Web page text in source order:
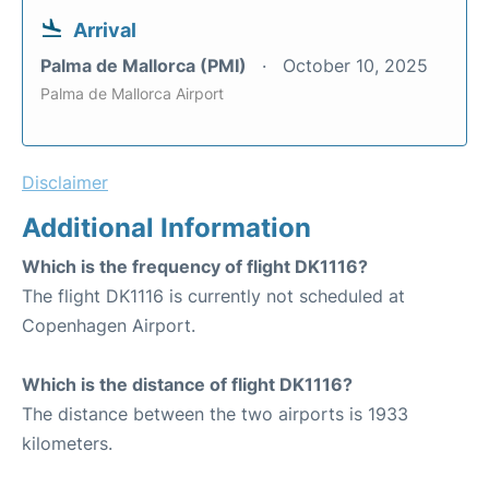
Arrival
Palma de Mallorca (PMI) October 10, 2025
Palma de Mallorca Airport
Disclaimer
Additional Information
Which is the frequency of flight DK1116?
The flight DK1116 is currently not scheduled at
Copenhagen Airport.
Which is the distance of flight DK1116?
The distance between the two airports is 1933
kilometers.